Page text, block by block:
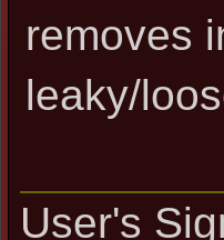
removes
leaky/
User's